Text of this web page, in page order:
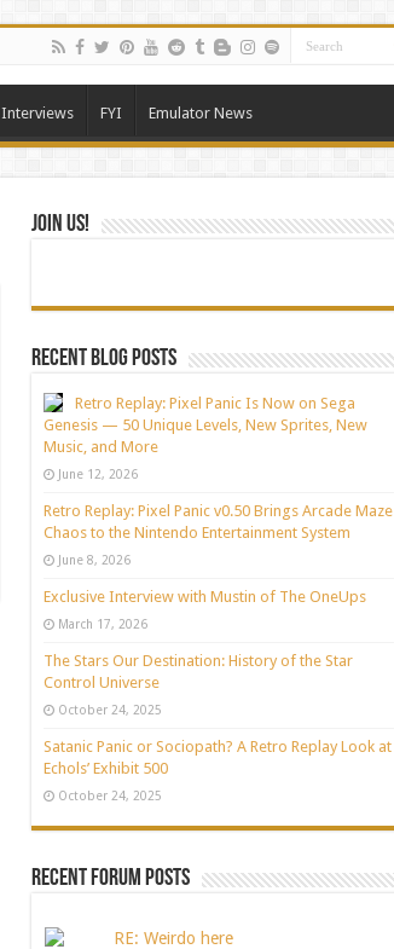
Interviews FYI Emulator News
Join Us!
Recent blog posts
Retro Replay: Pixel Panic Is Now on Sega
Genesis — 50 Unique Levels, New Sprites, New
Music, and More
June 12, 2026
Retro Replay: Pixel Panic v0.50 Brings Arcade Maze
Chaos to the Nintendo Entertainment System
June 8, 2026
Exclusive Interview with Mustin of The OneUps
March 17, 2026
The Stars Our Destination: History of the Star
Control Universe
October 24, 2025
Satanic Panic or Sociopath? A Retro Replay Look at
Echols’ Exhibit 500
October 24, 2025
Recent Forum Posts
RE: Weirdo here